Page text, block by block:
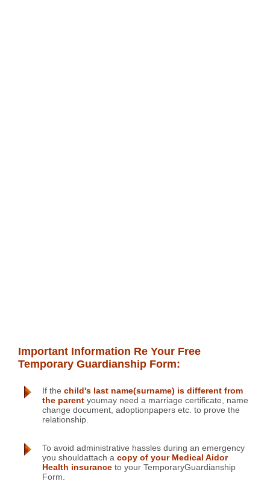
Important Information Re Your Free
Temporary Guardianship Form:
If the child's last name(surname) is different from
the parent youmay need a marriage certificate, name
change document, adoptionpapers etc. to prove the
relationship.
To avoid administrative hassles during an emergency
you shouldattach a copy of your Medical Aidor
Health insurance to your TemporaryGuardianship
Form.